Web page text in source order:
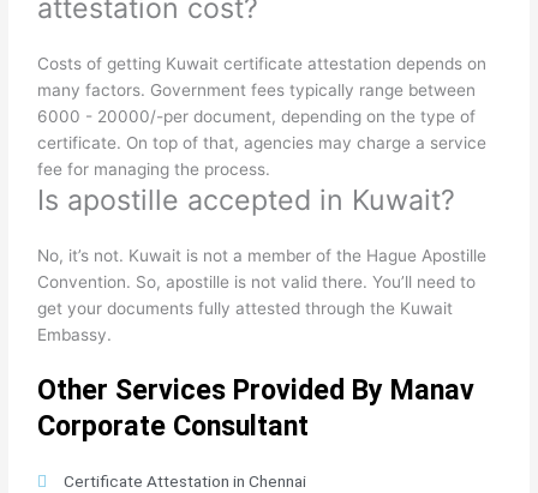
attestation cost?
Costs of getting Kuwait certificate attestation depends on
many factors. Government fees typically range between
6000 - 20000/-per document, depending on the type of
certificate. On top of that, agencies may charge a service
fee for managing the process.
Is apostille accepted in Kuwait?
No, it’s not. Kuwait is not a member of the Hague Apostille
Convention. So, apostille is not valid there. You’ll need to
get your documents fully attested through the Kuwait
Embassy.
Other Services Provided By Manav
Corporate Consultant
Certificate Attestation in Chennai